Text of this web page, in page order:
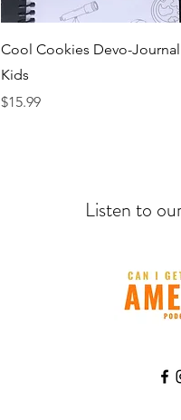
Quick View
Cool Cookies Devo-
Kids
Price
$15.99
Listen to